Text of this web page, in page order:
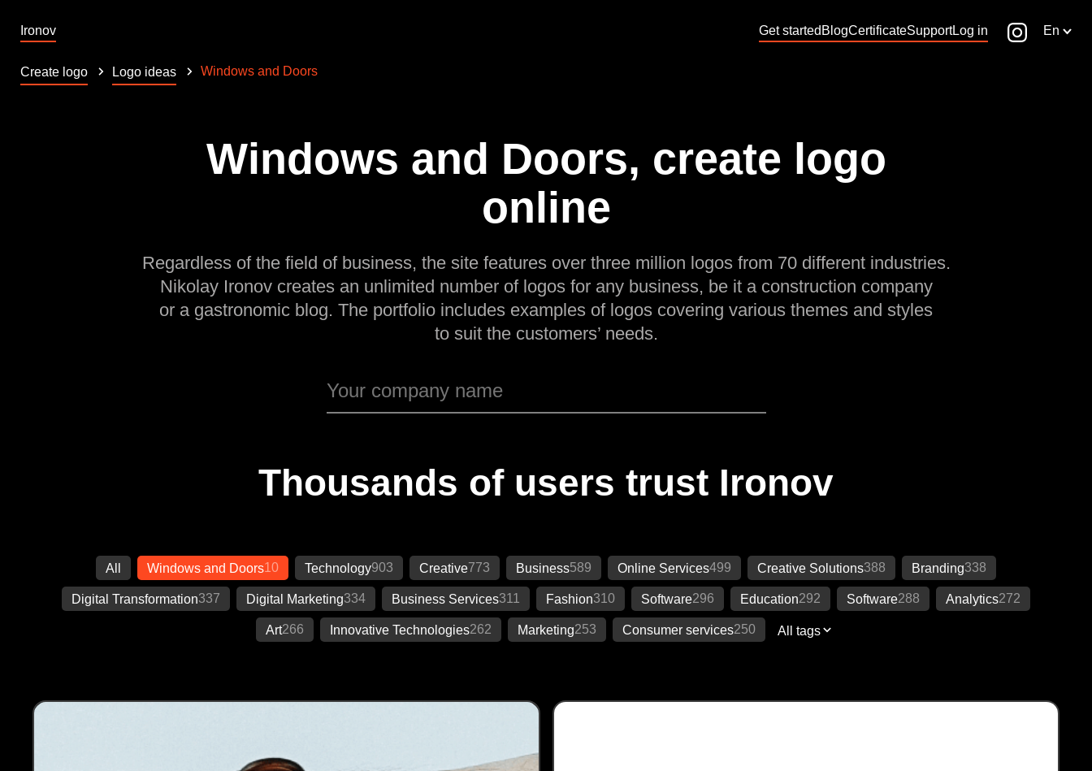
Ironov Get started BlogCertificateSupportLog in En
Create logo Logo ideas Windows and Doors
Windows and Doors, create logo
online
Regardless of the field of business, the site features over three million logos from 70 different industries.
Nikolay Ironov creates an unlimited number of logos for any business, be it a construction company
or a gastronomic blog. The portfolio includes examples of logos covering various themes and styles
to suit the customers’ needs.
Thousands of users trust Ironov
All Windows and Doors10 Technology903 Creative773 Business589 Online Services499 Creative Solutions388 Branding338
Digital Transformation337 Digital Marketing334 Business Services311 Fashion310 Software296 Education292 Software288 Analytics272
Art266 Innovative Technologies262 Marketing253 Consumer services250 All tags